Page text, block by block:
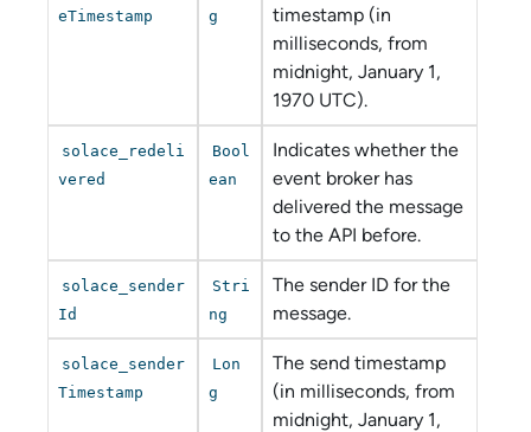
eTimestamp
g
timestamp (in
milliseconds, from
midnight, January 1,
1970 UTC).
solace_redeli
vered
Bool
ean
Indicates whether the
event broker has
delivered the message
to the API before.
solace_sender
Id
Stri
ng
The sender ID for the
message.
solace_sender
Timestamp
Lon
g
The send timestamp
(in milliseconds, from
midnight, January 1,